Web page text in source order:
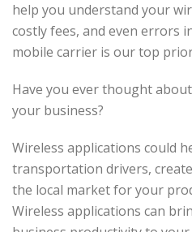
help you understand your
costly fees, and even errors
mobile carrier is our top
Have you ever thought
your business?
Wireless applications could
transportation drivers,
the local market for your
Wireless applications can